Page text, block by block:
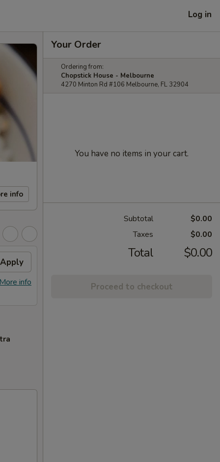
Log in
info
Apply
info
Your Order
Ordering from:
Chopstick House - Melbourne
4270 Minton Rd #106 Melbourne, FL 32904
You have no items in your cart.
Subtotal
$0.00
Taxes
$0.00
Total $0.00
Proceed to checkout